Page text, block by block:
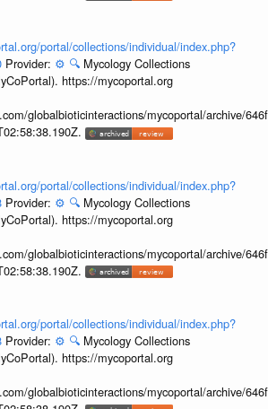
portal/collections/individual/index.php?
Provider: ⚙️ 🔍 Mycology Collections
https://mycoportal.org
globalbioticinteractions/mycoportal/archive/
portal/collections/individual/index.php?
Provider: ⚙️ 🔍 Mycology Collections
https://mycoportal.org
globalbioticinteractions/mycoportal/archive/
portal/collections/individual/index.php?
Provider: ⚙️ 🔍 Mycology Collections
https://mycoportal.org
globalbioticinteractions/mycoportal/archive/